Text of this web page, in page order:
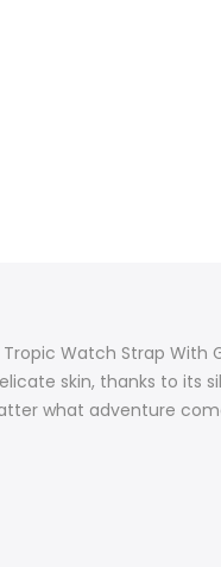
Watch Strap With
skin, thanks to its
what adventure